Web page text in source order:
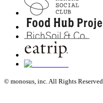
© monosus, inc. All Rights Reserved.